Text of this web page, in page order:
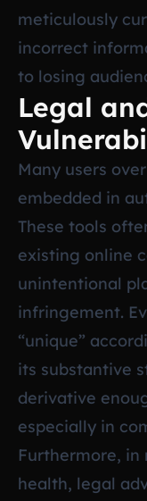
meticulously
incorrect
to losing
Legal
Many users
embedded in
These tools
existing online
unintentional
infringement.
“unique”
its substantive
derivative
especially in
Furthermore,
health, legal